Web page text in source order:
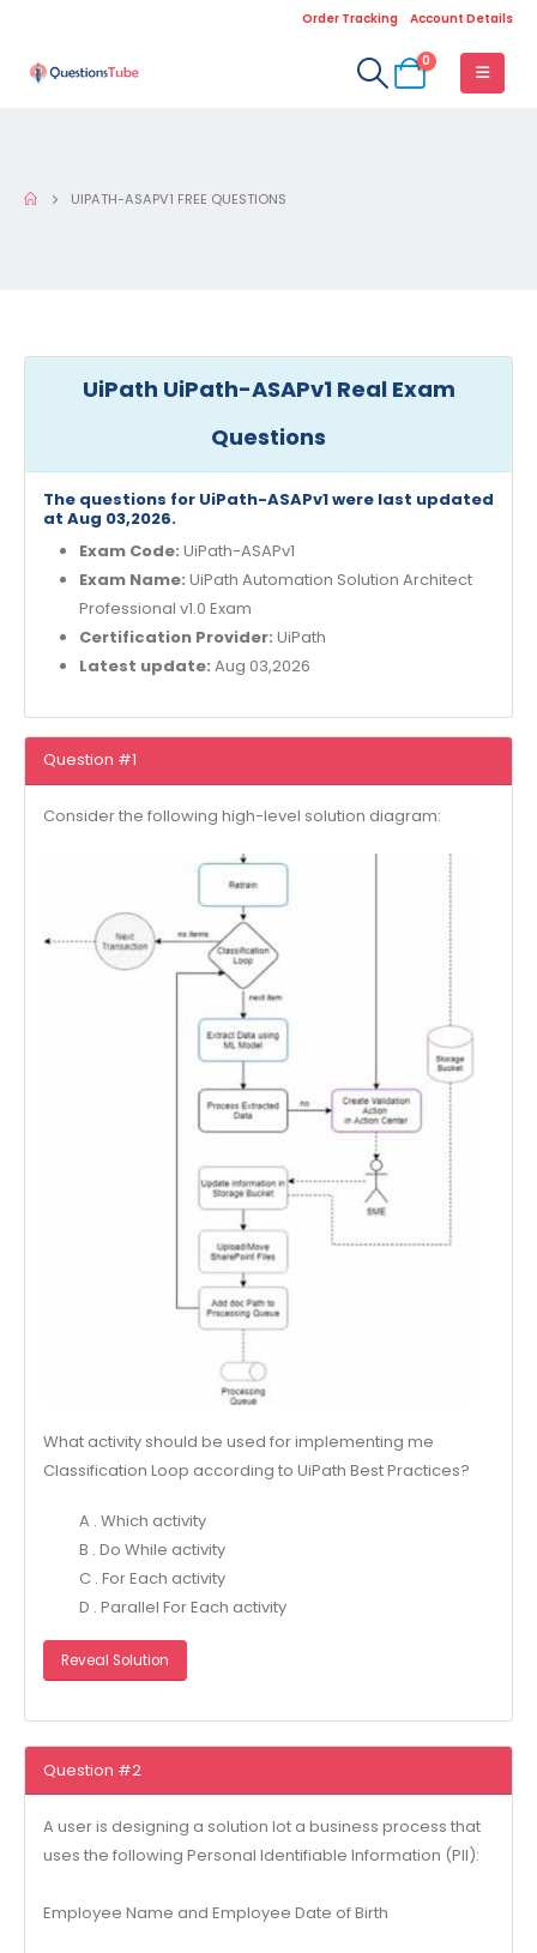
Order Tracking Account Details
0
UIPATH-ASAPV1 FREE QUESTIONS
UiPath UiPath-ASAPv1 Real Exam
Questions
The questions for UiPath-ASAPv1 were last updated
at Aug 03,2026.
Exam Code: UiPath-ASAPv1
Exam Name: UiPath Automation Solution Architect
Professional v1.0 Exam
Certification Provider: UiPath
Latest update: Aug 03,2026
Question #1
Consider the following high-level solution diagram:
What activity should be used for implementing me
Classification Loop according to UiPath Best Practices?
A . Which activity
B . Do While activity
C . For Each activity
D . Parallel For Each activity
Reveal Solution
Question #2
A user is designing a solution lot a business process that
uses the following Personal Identifiable Information (Pll):
Employee Name and Employee Date of Birth